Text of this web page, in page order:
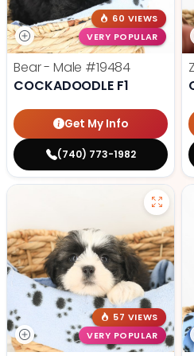
60 VIEWS
VERY POPULAR
Bear - Male #19484
COCKADOODLE F1
Get My Info
(740) 773-1982
57 VIEWS
VERY POPULAR